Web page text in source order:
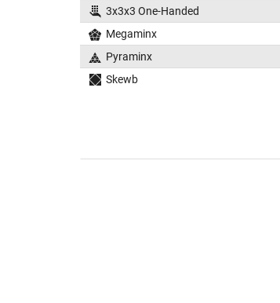
3x3x3 One-Handed
Megaminx
Pyraminx
Skewb